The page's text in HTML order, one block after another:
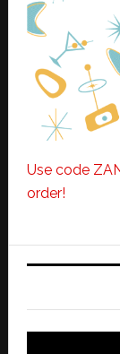
Use code
order!